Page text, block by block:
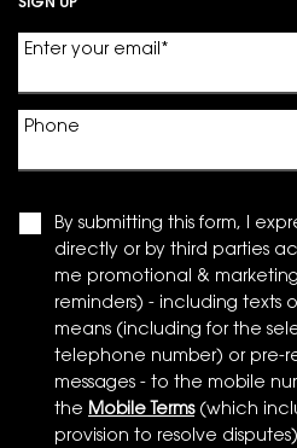
SIGN UP
Enter your email *
Phone
By submitting this form, I
directly or by third parties
me promotional &
reminders) - including texts
means (including for the
telephone number) or pre-
messages - to the mobile
the Mobile Terms(which
provision to resolve